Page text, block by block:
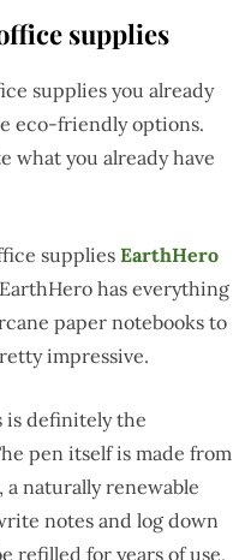
supplies
supplies you already
eco-friendly options.
what you already have
supplies EarthHero
has everything
paper notebooks to
impressive.
is definitely the
pen itself is made from
a naturally renewable
notes and log down
refilled for years of use,